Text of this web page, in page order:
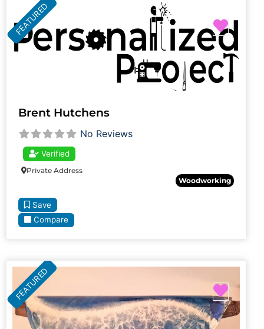
FEATURED
Brent Hutchens
No Reviews
Verified
Private Address
Woodworking
Save
Compare
FEATURED